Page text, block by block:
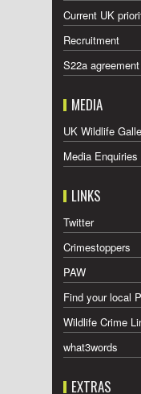
Current UK
Recruitment
S22a agreement
MEDIA
UK Wildlife
Media Enquiries
LINKS
Twitter
Crimestoppers
PAW
Find your local
Wildlife Crime
what3words
EXTRAS